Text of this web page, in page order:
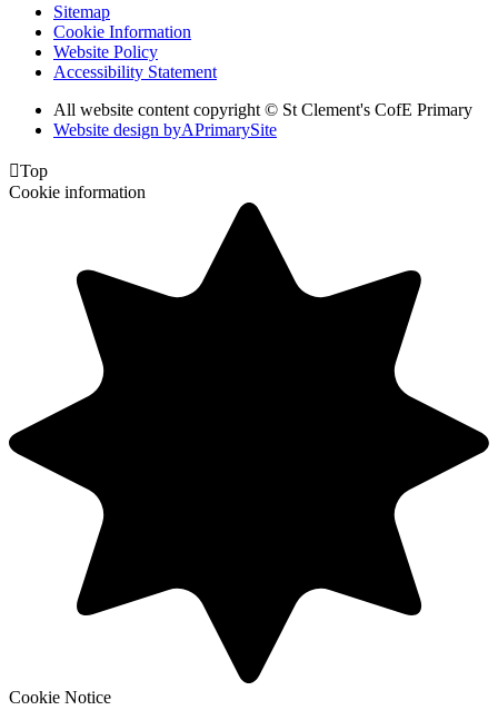
Sitemap
Cookie Information
Website Policy
Accessibility Statement
All website content copyright © St Clement's CofE Primary
Website design byAPrimarySite
Top
Cookie information
Cookie Notice